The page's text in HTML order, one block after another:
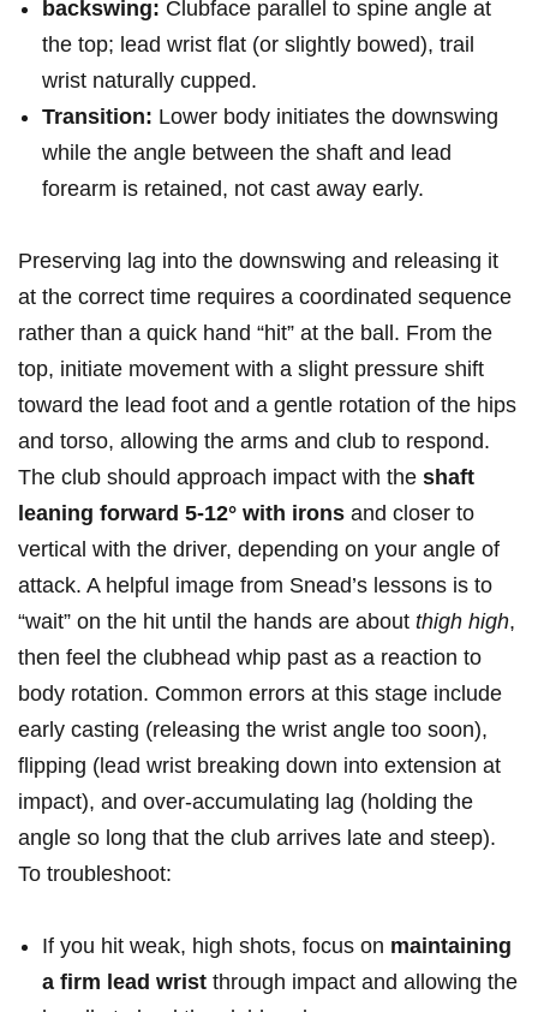
backswing: Clubface⁢ parallel to spine⁢ angle at
⁤the top; lead wrist flat (or⁣ slightly bowed), trail
wrist naturally ‌cupped.
Transition: ⁣Lower body initiates the‌ downswing
while the angle between the shaft and ⁤lead
⁤forearm is retained, not cast away ​early.
Preserving lag⁤ into the downswing and ‍releasing it
at the correct time requires⁢ a coordinated sequence
rather than a quick hand “hit” at the ball. From ⁣the
top, initiate movement with a slight pressure shift
toward the lead‍ foot and a gentle rotation of the hips
and torso, ⁢allowing⁣ the⁤ arms and‍ club to⁢ respond.
The club should approach impact with ⁣the shaft
leaning forward 5-12° with irons and closer to ​
vertical with the driver, depending on your angle of
attack. A helpful⁢ image from Snead’s​ lessons is to
“wait” on ‍the hit until the⁢ hands are about thigh ⁢high,
then feel the⁣ clubhead whip past as a ⁣reaction to​
body rotation. Common errors at this stage include
early casting (releasing the wrist angle​ too soon),
flipping (lead wrist breaking down ⁤into extension ⁣at
‌impact), and over-accumulating ⁤lag (holding the
angle so long that ‌the club arrives late and steep).
To troubleshoot:⁤
If you ‌hit weak, ‌high shots, focus on maintaining
a firm lead wrist through ⁤impact and allowing the